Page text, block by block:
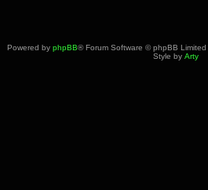
Powered by phpBB® Forum Software © phpBB Limited
Style by Arty